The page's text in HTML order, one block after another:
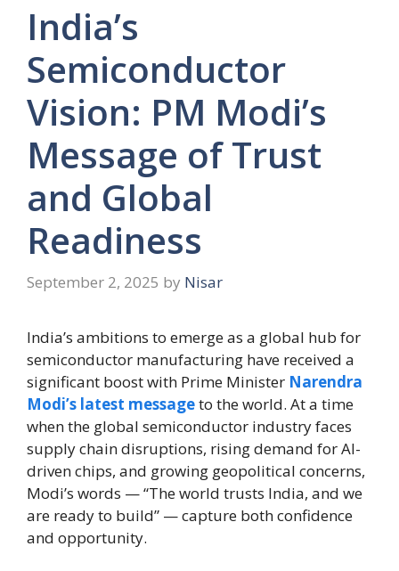
India’s
Semiconductor
Vision: PM Modi’s
Message of Trust
and Global
Readiness
September 2, 2025 by Nisar
India’s ambitions to emerge as a global hub for
semiconductor manufacturing have received a
significant boost with Prime Minister Narendra
Modi’s latest messageto the world. At a time
when the global semiconductor industry faces
supply chain disruptions, rising demand for AI-
driven chips, and growing geopolitical concerns,
Modi’s words — “The world trusts India, and we
are ready to build” — capture both confidence
and opportunity.